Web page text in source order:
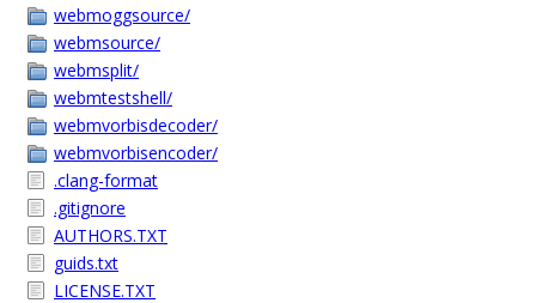
webmoggsource/
webmsource/
webmsplit/
webmtestshell/
webmvorbisdecoder/
webmvorbisencoder/
.clang-format
.gitignore
AUTHORS.TXT
guids.txt
LICENSE.TXT